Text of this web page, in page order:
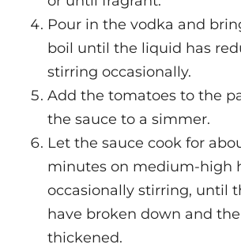
Pour in the vodka and
boil until the liquid has
stirring occasionally.
Add the tomatoes to the
the sauce to a simmer.
Let the sauce cook for
minutes on medium-high
occasionally stirring, until
have broken down and
thickened.